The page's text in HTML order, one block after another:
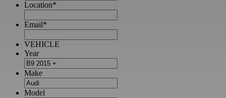
Location*
Email*
VEHICLE
Year
Make
Model